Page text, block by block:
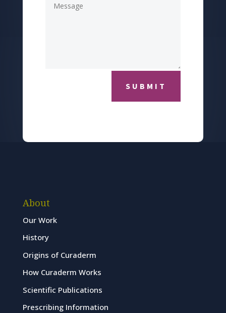
SUBMIT
About
Our Work
History
Origins of Curaderm
How Curaderm Works
Scientific Publications
Prescribing Information